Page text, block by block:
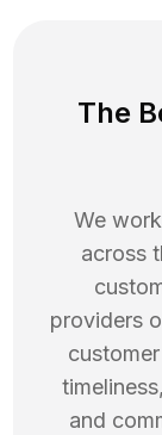
The
We
across
providers
and